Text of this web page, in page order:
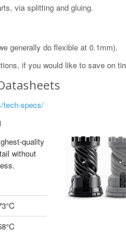
via splitting and gluing.
generally do flexible at 0.1mm).
if you would like to save on
tech-specs/
quality
without